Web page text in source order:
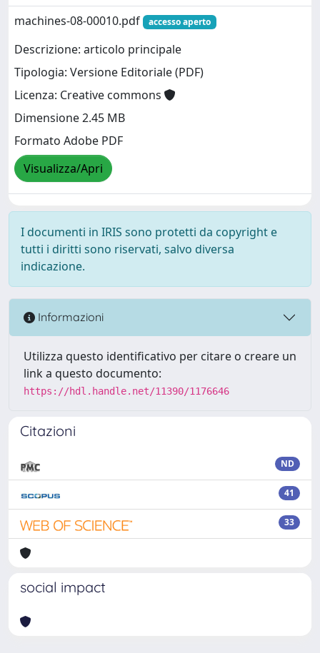
machines-08-00010.pdf
accesso aperto
Descrizione: articolo principale
Tipologia: Versione Editoriale (PDF)
Licenza: Creative commons
Dimensione 2.45 MB
Formato Adobe PDF
Visualizza/Apri
I documenti in IRIS sono protetti da copyright e
tutti i diritti sono riservati, salvo diversa
indicazione.
Informazioni
Utilizza questo identificativo per citare o creare un
link a questo documento:
https://hdl.handle.net/11390/1176646
Citazioni
ND
41
33
social impact